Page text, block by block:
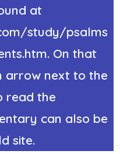
at
study/psalms
On that
arrow next to the
read the
can also be
site.